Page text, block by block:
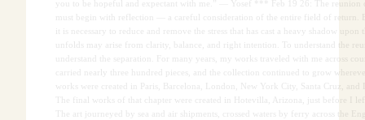
you to be hopeful and expectant with me.” — Yosef *** Feb 19 26: The reunion
must begin with reflection — a careful consideration of the entire field of return.
it is necessary to reduce and remove the stress that has cast a heavy shadow upon
unfolds may arise from clarity, balance, and right intention. To understand the
understand the separation. For many years, my works traveled with me across
carried nearly three hundred pieces, and the collection continued to grow
works were created in Paris, Barcelona, London, New York City, Santa Cruz,
The final works of that chapter were created in Hotevilla, Arizona, just before I
The art journeyed by sea and air shipments, crossed waters by ferry across the